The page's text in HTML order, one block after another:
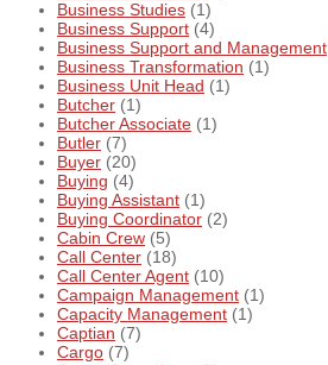
Business Studies (1)
Business Support (4)
Business Support and Management
Business Transformation (1)
Business Unit Head (1)
Butcher (1)
Butcher Associate (1)
Butler (7)
Buyer (20)
Buying (4)
Buying Assistant (1)
Buying Coordinator (2)
Cabin Crew (5)
Call Center (18)
Call Center Agent (10)
Campaign Management (1)
Capacity Management (1)
Captian (7)
Cargo (7)